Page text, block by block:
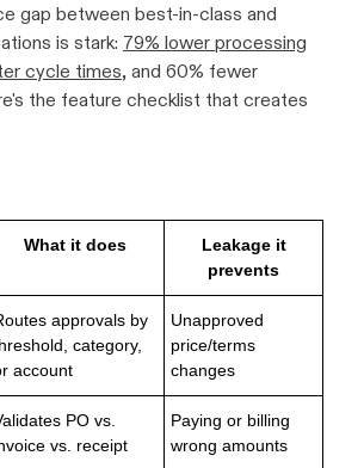
gap between best-in-class and
is stark: 79% lower processing
cycle times, and 60% fewer
the feature checklist that creates
What it does
Leakage it
prevents
approvals by
category,
account
Unapproved
price/terms
changes
PO vs.
vs. receipt
Paying or billing
wrong amounts